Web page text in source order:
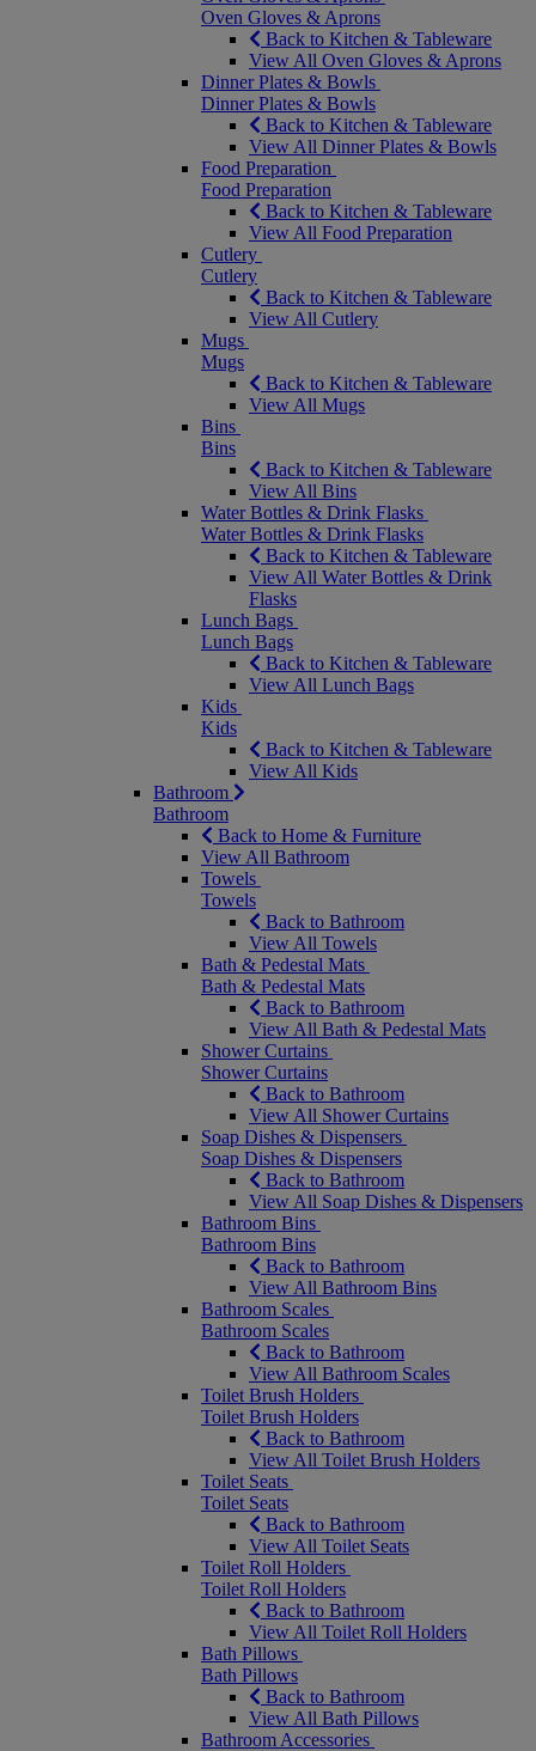
Oven Gloves & Aprons
Back to Kitchen & Tableware
View All Oven Gloves & Aprons
Dinner Plates & Bowls
Dinner Plates & Bowls
Back to Kitchen & Tableware
View All Dinner Plates & Bowls
Food Preparation
Food Preparation
Back to Kitchen & Tableware
View All Food Preparation
Cutlery
Cutlery
Back to Kitchen & Tableware
View All Cutlery
Mugs
Mugs
Back to Kitchen & Tableware
View All Mugs
Bins
Bins
Back to Kitchen & Tableware
View All Bins
Water Bottles & Drink Flasks
Water Bottles & Drink Flasks
Back to Kitchen & Tableware
View All Water Bottles & Drink
Flasks
Lunch Bags
Lunch Bags
Back to Kitchen & Tableware
View All Lunch Bags
Kids
Kids
Back to Kitchen & Tableware
View All Kids
Bathroom
Bathroom
Back to Home & Furniture
View All Bathroom
Towels
Towels
Back to Bathroom
View All Towels
Bath & Pedestal Mats
Bath & Pedestal Mats
Back to Bathroom
View All Bath & Pedestal Mats
Shower Curtains
Shower Curtains
Back to Bathroom
View All Shower Curtains
Soap Dishes & Dispensers
Soap Dishes & Dispensers
Back to Bathroom
View All Soap Dishes & Dispensers
Bathroom Bins
Bathroom Bins
Back to Bathroom
View All Bathroom Bins
Bathroom Scales
Bathroom Scales
Back to Bathroom
View All Bathroom Scales
Toilet Brush Holders
Toilet Brush Holders
Back to Bathroom
View All Toilet Brush Holders
Toilet Seats
Toilet Seats
Back to Bathroom
View All Toilet Seats
Toilet Roll Holders
Toilet Roll Holders
Back to Bathroom
View All Toilet Roll Holders
Bath Pillows
Bath Pillows
Back to Bathroom
View All Bath Pillows
Bathroom Accessories